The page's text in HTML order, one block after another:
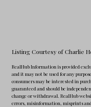
Listing Courtesy of Charlie
RealHub Information is provided
and it may not be used for any
consumers may be interested in
guaranteed and should be
change or withdrawal. RealHub
errors, misinformation, misprints